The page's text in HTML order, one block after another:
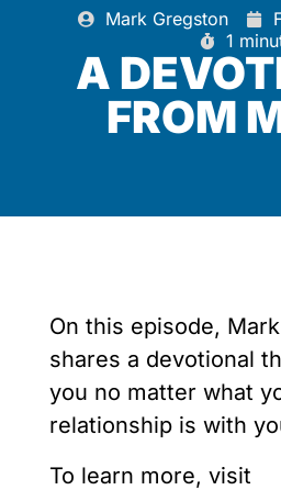
Mark Gregston
1
A
FROM
On this episode,
shares a devotional
you no matter what
relationship is with
To learn more, visit